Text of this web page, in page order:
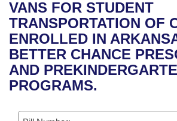
Bills in House Committees
Bills in Senate Committees
Bills in Joint Committees
Recent Activities
Recently Filed
Personalized Bill Tracking
House
Senate
House Budget
Uncodified Historic Legislation
Governor's Veto List
Search Center
VANS FOR STUDENT
TRANSPORTATION OF
ENROLLED IN
BETTER CHANCE
AND
PROGRAMS.